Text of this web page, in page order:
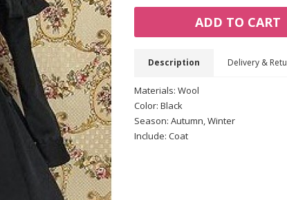
ADD TO CART
Description Delivery &
Materials: Wool
Color: Black
Season: Autumn, Winter
Include: Coat